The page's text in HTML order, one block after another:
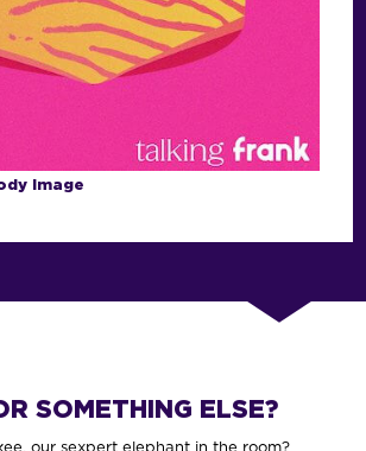
Image
SOMETHING ELSE?
our sexpert elephant in the room?